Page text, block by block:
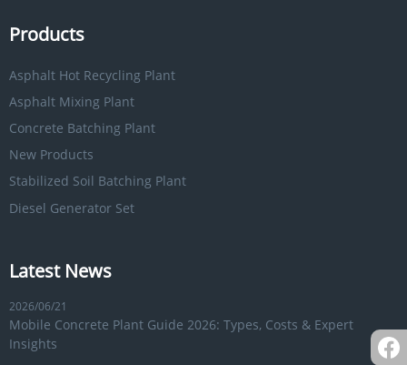
Products
Asphalt Hot Recycling Plant
Asphalt Mixing Plant
Concrete Batching Plant
New Products
Stabilized Soil Batching Plant
Diesel Generator Set
Latest News
2026/06/21
Mobile Concrete Plant Guide 2026: Types, Costs & Expert
Insights